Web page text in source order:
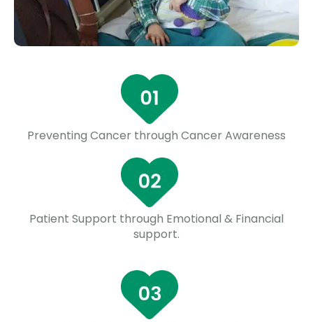
Preventing Cancer through Cancer Awareness
Patient Support through Emotional & Financial
support.